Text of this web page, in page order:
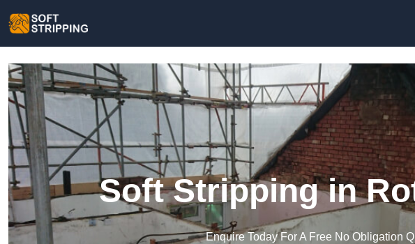
Soft Stripping in
Enquire Today For A Free No Obligation